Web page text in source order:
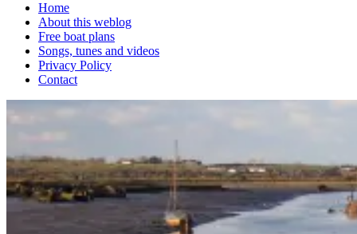
Home
About this weblog
Free boat plans
Songs, tunes and videos
Privacy Policy
Contact